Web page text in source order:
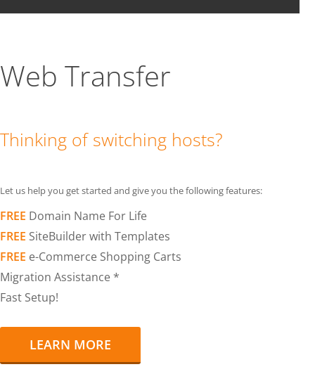
Web Transfer
Thinking of switching hosts?
Let us help you get started and give you the following features:
FREE Domain Name For Life
FREE SiteBuilder with Templates
FREE e-Commerce Shopping Carts
Migration Assistance *
Fast Setup!
LEARN MORE